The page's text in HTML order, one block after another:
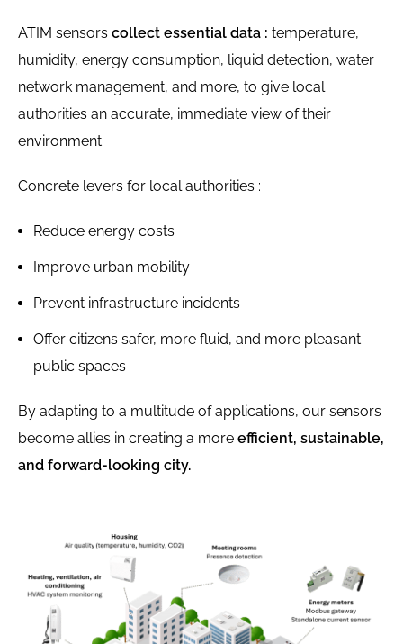
ATIM sensorscollect essential data :temperature,
humidity, energy consumption, liquid detection, water
network management, and more, to give local
authorities an accurate, immediate view of their
environment.
Concrete levers for local authorities :
Reduce energy costs
Improve urban mobility
Prevent infrastructure incidents
Offer citizens safer, more fluid, and more pleasant
public spaces
By adapting to a multitude of applications, our sensors
become allies in creating a moreefficient, sustainable,
and forward-looking city.